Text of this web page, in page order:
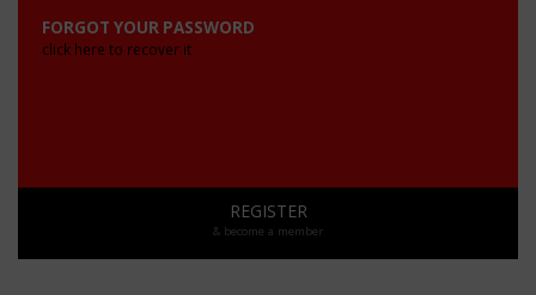
FORGOT YOUR PASSWORD
click here to recover it
REGISTER
& become a member